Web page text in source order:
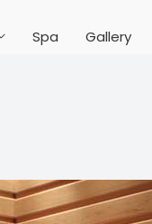
Spa Gallery